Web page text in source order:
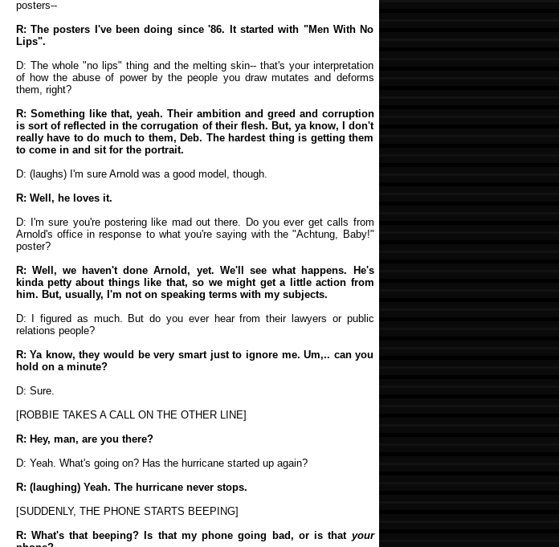
posters--
R: The posters I've been doing since '86. It started with "Men With No
Lips".
D: The whole "no lips" thing and the melting skin-- that's your interpretation
of how the abuse of power by the people you draw mutates and deforms
them, right?
R: Something like that, yeah. Their ambition and greed and corruption
is sort of reflected in the corrugation of their flesh. But, ya know, I don't
really have to do much to them, Deb. The hardest thing is getting them
to come in and sit for the portrait.
D: (laughs) I'm sure Arnold was a good model, though.
R: Well, he loves it.
D: I'm sure you're postering like mad out there. Do you ever get calls from
Arnold's office in response to what you're saying with the "Achtung, Baby!"
poster?
R: Well, we haven't done Arnold, yet. We'll see what happens. He's
kinda petty about things like that, so we might get a little action from
him. But, usually, I'm not on speaking terms with my subjects.
D: I figured as much. But do you ever hear from their lawyers or public
relations people?
R: Ya know, they would be very smart just to ignore me. Um,.. can you
hold on a minute?
D: Sure.
[ROBBIE TAKES A CALL ON THE OTHER LINE]
R: Hey, man, are you there?
D: Yeah. What's going on? Has the hurricane started up again?
R: (laughing) Yeah. The hurricane never stops.
[SUDDENLY, THE PHONE STARTS BEEPING]
R: What's that beeping? Is that my phone going bad, or is that your